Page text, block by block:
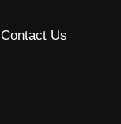
Contact Us